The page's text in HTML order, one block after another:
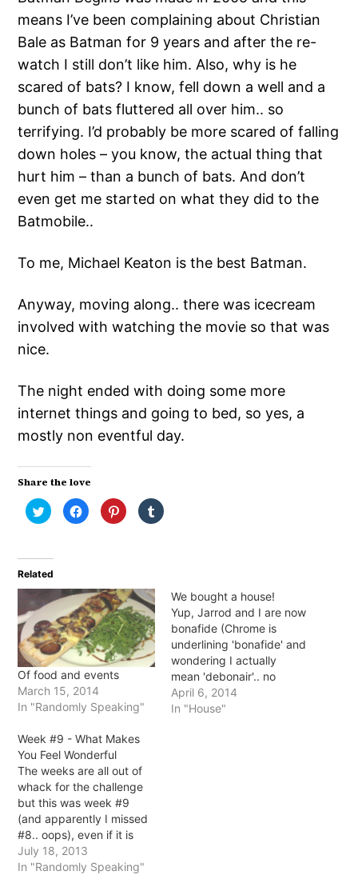
means I’ve been complaining about Christian
Bale as Batman for 9 years and after the re-
watch I still don’t like him. Also, why is he
scared of bats? I know, fell down a well and a
bunch of bats fluttered all over him.. so
terrifying. I’d probably be more scared of falling
down holes – you know, the actual thing that
hurt him – than a bunch of bats. And don’t
even get me started on what they did to the
Batmobile..
To me, Michael Keaton is the best Batman.
Anyway, moving along.. there was icecream
involved with watching the movie so that was
nice.
The night ended with doing some more
internet things and going to bed, so yes, a
mostly non eventful day.
Share the love
Click
to
share
(Opens
new
Click
to
share
Click
to
share
Click
to
Related
Of food and events
March 15, 2014
In "Randomly Speaking"
We bought a house!
Yup, Jarrod and I are now
bonafide (Chrome is
underlining 'bonafide' and
wondering I actually
mean 'debonair'.. no
Chrome) home owners!
We (when I say we, I
April 6, 2014
In "House"
Week #9 - What Makes
You Feel Wonderful
The weeks are all out of
whack for the challenge
but this was week #9
(and apparently I missed
#8.. oops), even if it is
technically week #13 or
something. It's probably
July 18, 2013
In "Randomly Speaking"